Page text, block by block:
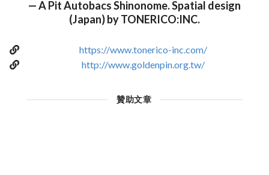
— A Pit Autobacs Shinonome. Spatial design
(Japan) by TONERICO:INC.
https://www.tonerico-inc.com/
http://www.goldenpin.org.tw/
贊助文章